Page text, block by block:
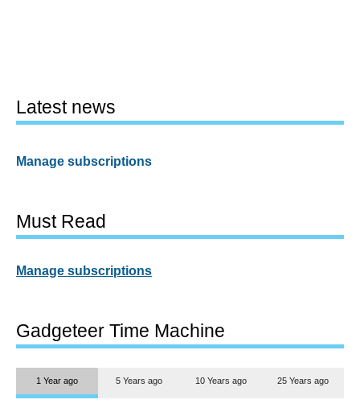
Latest news
Manage subscriptions
Must Read
Manage subscriptions
Gadgeteer Time Machine
1 Year ago 5 Years ago 10 Years ago 25 Years ago